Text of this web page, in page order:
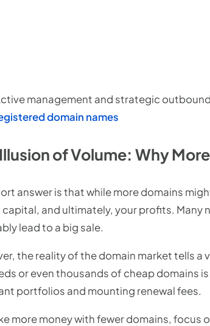
management and strategic
domain names
of Volume: Why
answer is that while more domains
and ultimately, your profits. Many
lead to a big sale.
the reality of the domain market tells
or even thousands of cheap domains
portfolios and mounting renewal fees.
more money with fewer domains,